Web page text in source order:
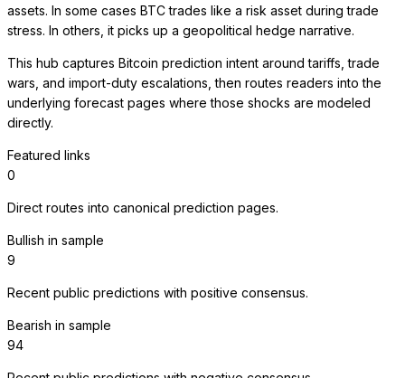
assets. In some cases BTC trades like a risk asset during trade
stress. In others, it picks up a geopolitical hedge narrative.
This hub captures Bitcoin prediction intent around tariffs, trade
wars, and import-duty escalations, then routes readers into the
underlying forecast pages where those shocks are modeled
directly.
Featured links
0
Direct routes into canonical prediction pages.
Bullish in sample
9
Recent public predictions with positive consensus.
Bearish in sample
94